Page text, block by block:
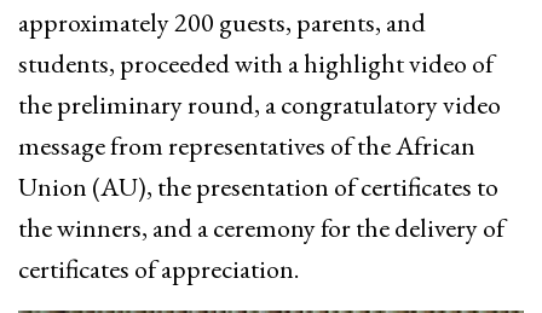
approximately 200 guests, parents, and
students, proceeded with a highlight video of
the preliminary round, a congratulatory video
message from representatives of the African
Union (AU), the presentation of certificates to
the winners, and a ceremony for the delivery of
certificates of appreciation.